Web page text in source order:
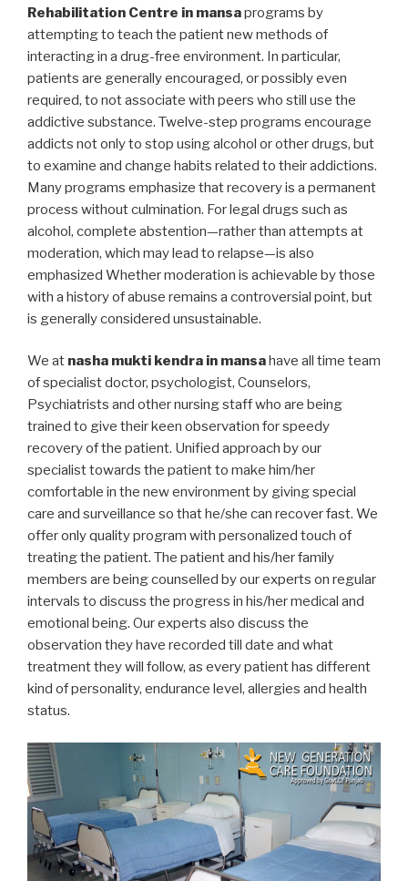
Rehabilitation Centre in mansaprograms by
attempting to teach the patient new methods of
interacting in a drug-free environment. In particular,
patients are generally encouraged, or possibly even
required, to not associate with peers who still use the
addictive substance. Twelve-step programs encourage
addicts not only to stop using alcohol or other drugs, but
to examine and change habits related to their addictions.
Many programs emphasize that recovery is a permanent
process without culmination. For legal drugs such as
alcohol, complete abstention—rather than attempts at
moderation, which may lead to relapse—is also
emphasized Whether moderation is achievable by those
with a history of abuse remains a controversial point, but
is generally considered unsustainable.
We at nasha mukti kendra in mansahave all time team
of specialist doctor, psychologist, Counselors,
Psychiatrists and other nursing staff who are being
trained to give their keen observation for speedy
recovery of the patient. Unified approach by our
specialist towards the patient to make him/her
comfortable in the new environment by giving special
care and surveillance so that he/she can recover fast. We
offer only quality program with personalized touch of
treating the patient. The patient and his/her family
members are being counselled by our experts on regular
intervals to discuss the progress in his/her medical and
emotional being. Our experts also discuss the
observation they have recorded till date and what
treatment they will follow, as every patient has different
kind of personality, endurance level, allergies and health
status.